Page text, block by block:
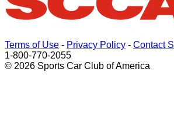
Terms of Use - Privacy Policy - Contact
1-800-770-2055
© 2026 Sports Car Club of America